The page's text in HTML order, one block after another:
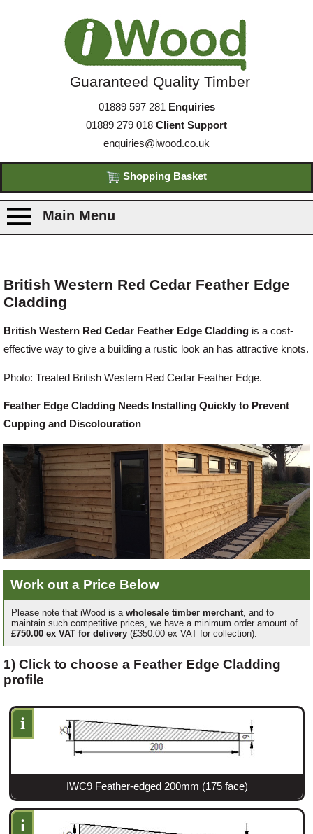
Guaranteed Quality Timber
01889 597 281 Enquiries
01889 279 018 Client Support
enquiries@iwood.co.uk
Shopping Basket
Main Menu
Species
Offers
Profiles & Knowledge
Galleries
Contact Us
About Us
News
Login
Register
British Western Red Cedar Feather Edge
Cladding
British Western Red Cedar Feather Edge Cladding is a cost-
effective way to give a building a rustic look an has attractive knots.
Photo: Treated British Western Red Cedar Feather Edge.
Feather Edge Cladding Needs Installing Quickly to Prevent
Cupping and Discolouration
Work out a Price Below
Please note that iWood is a wholesale timber merchant , and to
maintain such competitive prices, we have a minimum order amount of
£750.00 ex VAT for delivery (£350.00 ex VAT for collection).
1) Click to choose a Feather Edge Cladding
profile
i
IWC9 Feather-edged 200mm (175 face)
i